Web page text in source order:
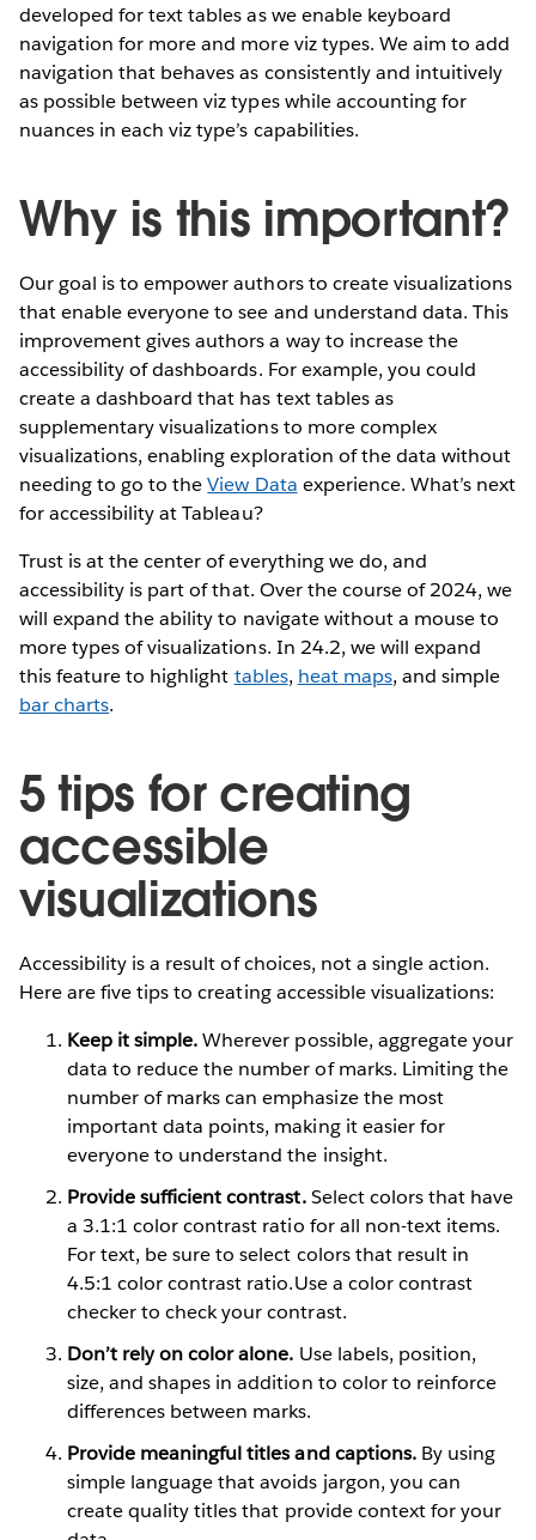
developed for text tables as we enable keyboard
navigation for more and more viz types. We aim to add
navigation that behaves as consistently and intuitively
as possible between viz types while accounting for
nuances in each viz type’s capabilities.
Why is this important?
Our goal is to empower authors to create visualizations
that enable everyone to see and understand data. This
improvement gives authors a way to increase the
accessibility of dashboards. For example, you could
create a dashboard that has text tables as
supplementary visualizations to more complex
visualizations, enabling exploration of the data without
needing to go to theView Data experience. What’s next
for accessibility at Tableau?
Trust is at the center of everything we do, and
accessibility is part of that. Over the course of 2024, we
will expand the ability to navigate without a mouse to
more types of visualizations. In 24.2, we will expand
this feature to highlight tables, heat maps, and simple
bar charts.
5 tips for creating
accessible
visualizations
Accessibility is a result of choices, not a single action.
Here are five tips to creating accessible visualizations:
Keep it simple.Wherever possible, aggregate your
data to reduce the number of marks. Limiting the
number of marks can emphasize the most
important data points, making it easier for
everyone to understand the insight.
Provide sufficient contrast.Select colors that have
a 3.1:1 color contrast ratio for all non-text items.
For text, be sure to select colors that result in
4.5:1 color contrast ratio.Use a color contrast
checker to check your contrast.
Don’t rely on color alone. Use labels, position,
size, and shapes in addition to color to reinforce
differences between marks.
Provide meaningful titles and captions.By using
simple language that avoids jargon, you can
create quality titles that provide context for your